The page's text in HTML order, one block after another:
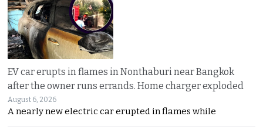
EV car erupts in flames in Nonthaburi near Bangkok
after the owner runs errands. Home charger exploded
August 6, 2026
A nearly new electric car erupted in flames while